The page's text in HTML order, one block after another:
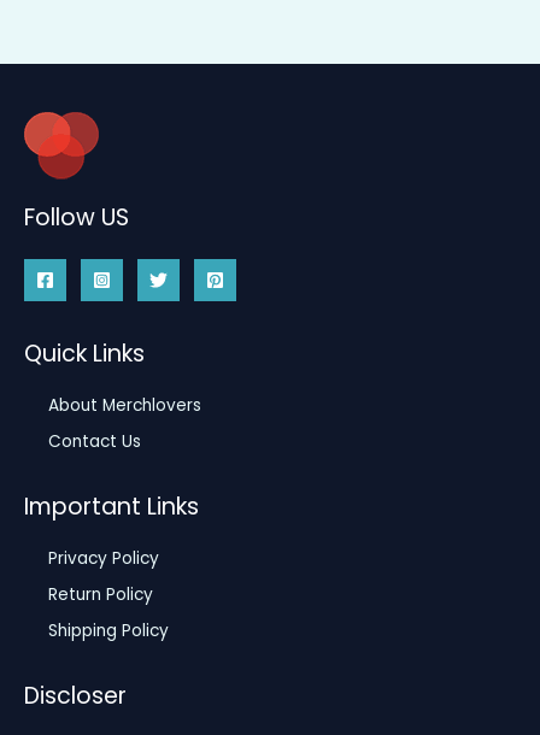
Follow US
Quick Links
About Merchlovers
Contact Us
Important Links
Privacy Policy
Return Policy
Shipping Policy
Discloser